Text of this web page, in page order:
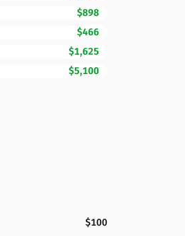
$898
$466
$1,625
$5,100
$100